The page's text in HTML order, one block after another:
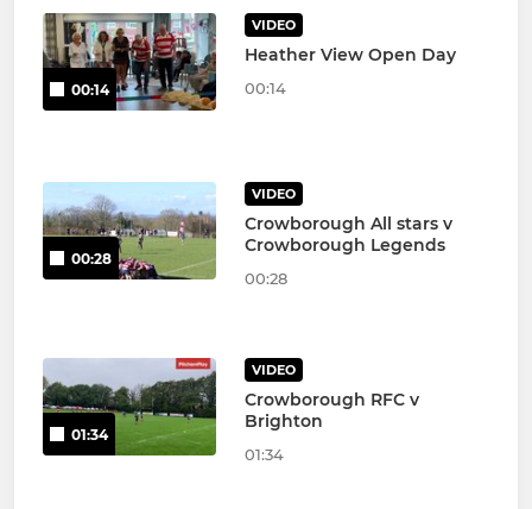
00:14
VIDEO
Heather View Open Day
00:14
00:28
VIDEO
Crowborough All stars v
Crowborough Legends
00:28
01:34
VIDEO
Crowborough RFC v
Brighton
01:34